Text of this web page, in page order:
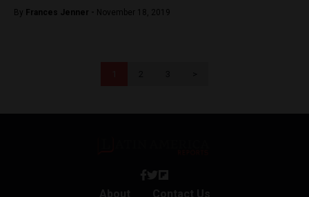
By Frances Jenner - November 18, 2019
About Contact Us